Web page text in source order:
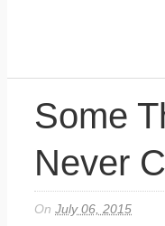
Some
Never
OnJuly 06, 2015